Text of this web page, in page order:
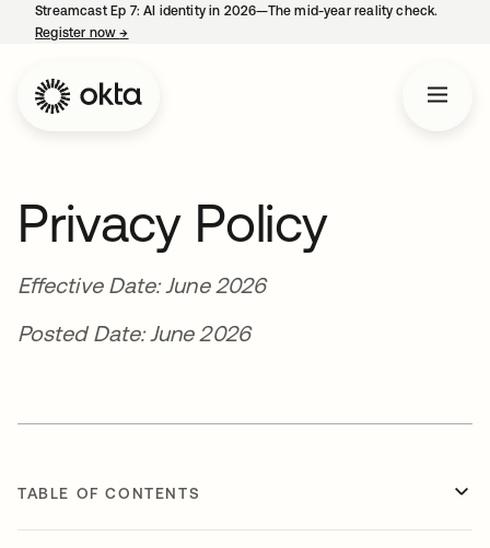
Streamcast Ep 7: AI identity in 2026—The mid-year reality check.
Register now→
Privacy Policy
Effective Date: June 2026
Posted Date: June 2026
TABLE OF CONTENTS